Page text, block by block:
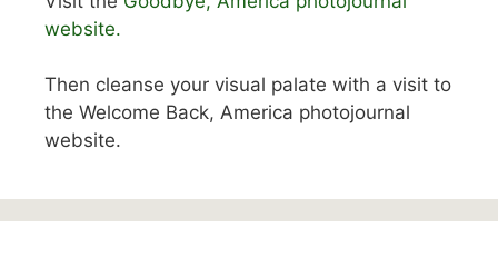
website.
Then cleanse your visual palate with a visit to
the Welcome Back, America photojournal
website.